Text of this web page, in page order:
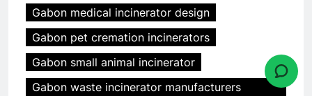
Gabon medical incinerator design
Gabon pet cremation incinerators
Gabon small animal incinerator
Gabon waste incinerator manufacturers